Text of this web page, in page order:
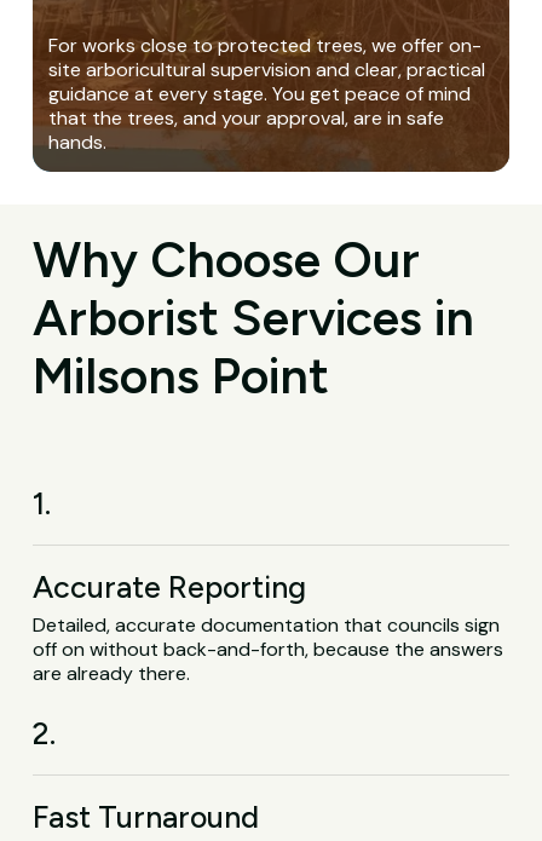
For works close to protected trees, we offer on-
site arboricultural supervision and clear, practical
guidance at every stage. You get peace of mind
that the trees, and your approval, are in safe
hands.
Why Choose Our
Arborist Services in
Milsons Point
1.
Accurate Reporting
Detailed, accurate documentation that councils sign
off on without back-and-forth, because the answers
are already there.
2.
Fast Turnaround